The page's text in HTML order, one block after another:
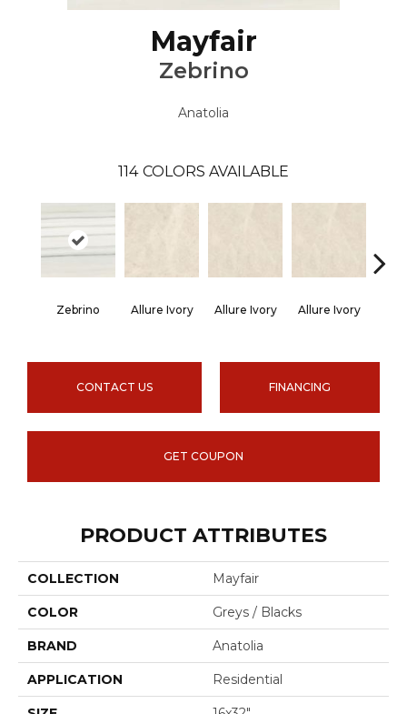
Mayfair
Zebrino
Anatolia
114 COLORS AVAILABLE
Zebrino Allure Ivory Allure Ivory Allure Ivory
CONTACT US FINANCING
GET COUPON
PRODUCT ATTRIBUTES
COLLECTION Mayfair
COLOR Greys / Blacks
BRAND Anatolia
APPLICATION Residential